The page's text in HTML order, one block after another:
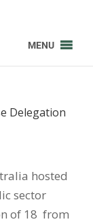
MENU
Delegation
hosted
sector
of 18 from